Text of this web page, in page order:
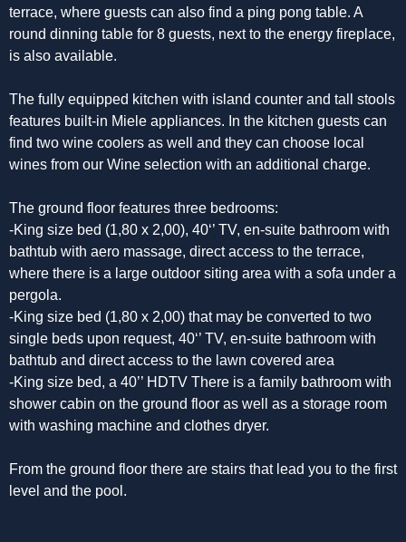
terrace, where guests can also find a ping pong table. A
round dinning table for 8 guests, next to the energy fireplace,
is also available.
The fully equipped kitchen with island counter and tall stools
features built-in Miele appliances. In the kitchen guests can
find two wine coolers as well and they can choose local
wines from our Wine selection with an additional charge.
The ground floor features three bedrooms:
-King size bed (1,80 x 2,00), 40‘’ TV, en-suite bathroom with
bathtub with aero massage, direct access to the terrace,
where there is a large outdoor siting area with a sofa under a
pergola.
-King size bed (1,80 x 2,00) that may be converted to two
single beds upon request, 40‘’ TV, en-suite bathroom with
bathtub and direct access to the lawn covered area
-King size bed, a 40’’ HDTV There is a family bathroom with
shower cabin on the ground floor as well as a storage room
with washing machine and clothes dryer.
From the ground floor there are stairs that lead you to the first
level and the pool.